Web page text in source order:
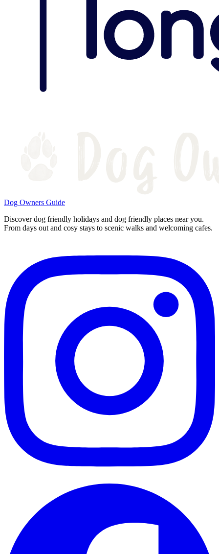
Dog Owners Guide
Discover dog friendly holidays and dog friendly places near you.
From days out and cosy stays to scenic walks and welcoming cafes.